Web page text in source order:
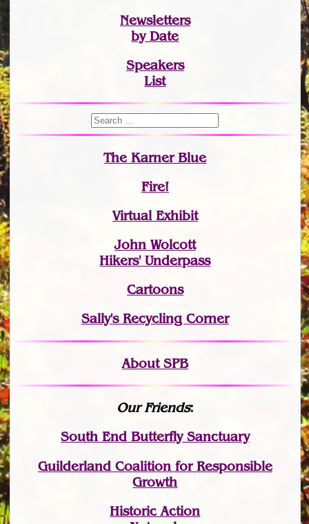
Newsletters
by Date
Speakers
List
The Karner Blue
Fire!
Virtual Exhibit
John Wolcott
Hikers' Underpass
Cartoons
Sally's Recycling Corner
About SPB
Our Friends:
South End Butterfly Sanctuary
Guilderland Coalition for Responsible
Growth
Historic Action